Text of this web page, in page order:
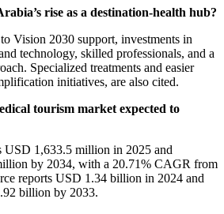
rise as a destination-health hub?
Vision 2030 support, investments in
technology, skilled professionals, and a
Specialized treatments and easier
initiatives, are also cited.
tourism market expected to
1,633.5 million in 2025 and
by 2034, with a 20.71% CAGR from
reports USD 1.34 billion in 2024 and
billion by 2033.